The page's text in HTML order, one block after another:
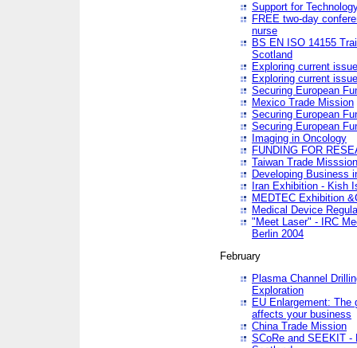
Support for
FREE two-day
nurse
BS EN ISO 14155
Scotland
Exploring current
Exploring current
Securing European
Mexico Trade Mission
Securing European
Securing European
Imaging in Oncology
FUNDING FOR
Taiwan Trade Misssion
Developing Business
Iran Exhibition - Kish
MEDTEC Exhibition
Medical Device
"Meet Laser" - IRC
Berlin 2004
February
Plasma Channel
Exploration
EU Enlargement: The
affects your business
China Trade Mission
SCoRe and SEEKIT -